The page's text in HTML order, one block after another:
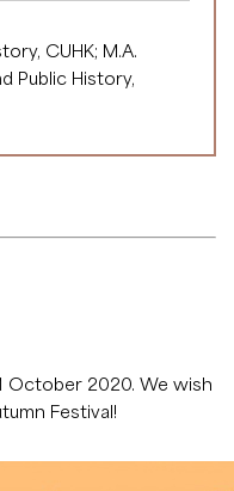
CUHK; M.A.
Public History,
October 2020. We wish
Festival!